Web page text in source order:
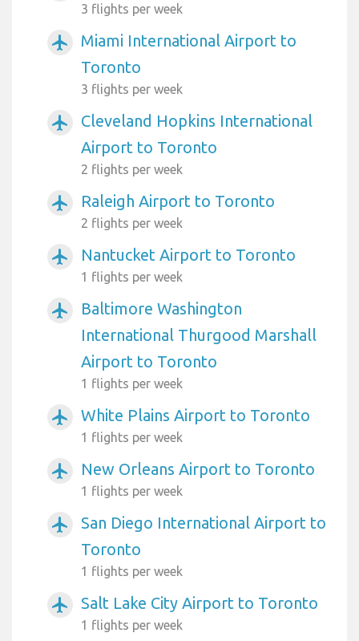
3 flights per week
airplanemode_active
Miami International Airport to
Toronto
3 flights per week
airplanemode_active
Cleveland Hopkins International
Airport to Toronto
2 flights per week
airplanemode_active Raleigh Airport to Toronto
2 flights per week
airplanemode_active Nantucket Airport to Toronto
1 flights per week
airplanemode_active
Baltimore Washington
International Thurgood Marshall
Airport to Toronto
1 flights per week
airplanemode_active White Plains Airport to Toronto
1 flights per week
airplanemode_active New Orleans Airport to Toronto
1 flights per week
airplanemode_active
San Diego International Airport to
Toronto
1 flights per week
airplanemode_active Salt Lake City Airport to Toronto
1 flights per week